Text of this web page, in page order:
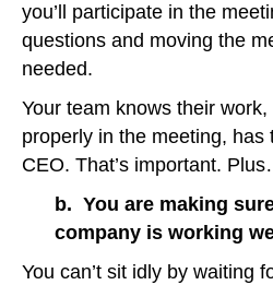
you’ll participate in the
questions and moving the
needed.
Your team knows their
properly in the meeting, has
CEO. That’s important.
b. You are making
company is working
You can’t sit idly by waiting